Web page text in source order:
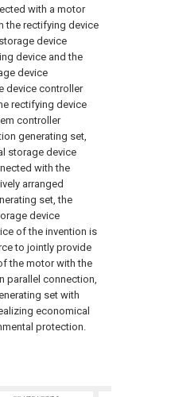
with a motor
the rectifying device
device
device and the
device
device controller
rectifying device
controller
generating set,
storage device
with the
arranged
set, the
device
of the invention is
to jointly provide
the motor with the
parallel connection,
set with
economical
protection.